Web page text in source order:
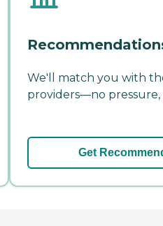
We'll match you with
providers—no pressure,
Get